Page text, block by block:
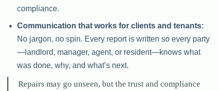
compliance.
Communication that works for clients and tenants:
No jargon, no spin. Every report is written so every party
—landlord, manager, agent, or resident—knows what
was done, why, and what’s next.
Repairs may go unseen, but the trust and compliance